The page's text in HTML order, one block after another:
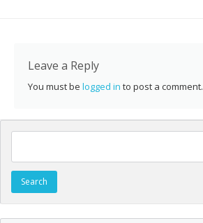
Leave a Reply
You must be logged in to post a comment.